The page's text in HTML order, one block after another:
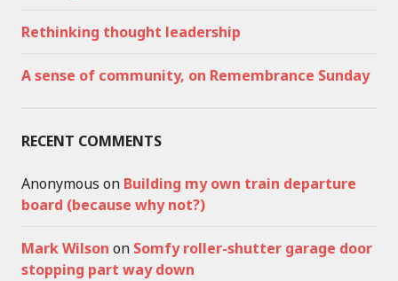
Rethinking thought leadership
A sense of community, on Remembrance Sunday
RECENT COMMENTS
Anonymous on Building my own train departure
board (because why not?)
Mark Wilson on Somfy roller-shutter garage door
stopping part way down